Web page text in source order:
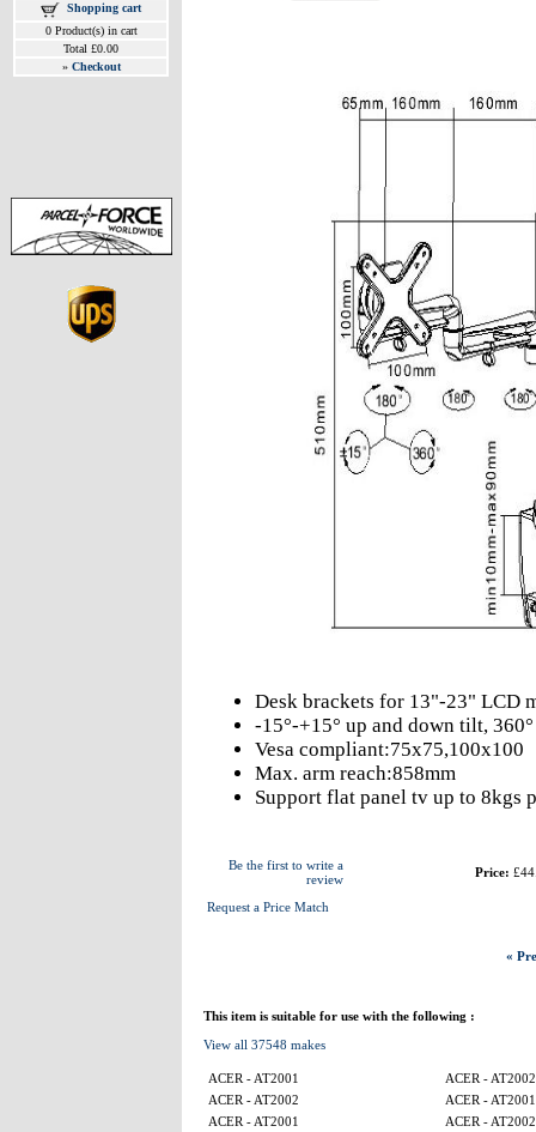
Shopping cart
0 Product(s) in cart
Total £0.00
» Checkout
Desk brackets for 13"-23" LCD
-15°-+15° up and down tilt,
Vesa compliant:75x75,100x100
Max. arm reach:858mm
Support flat panel tv up to 8kgs
Be the first to write a
review
Request a Price Match
Price:
«
This item is suitable for use with the following :
View all 37548 makes
ACER - AT2001
ACER - AT2002
ACER - AT2002
ACER - AT2001
ACER - AT2001
ACER - AT2002